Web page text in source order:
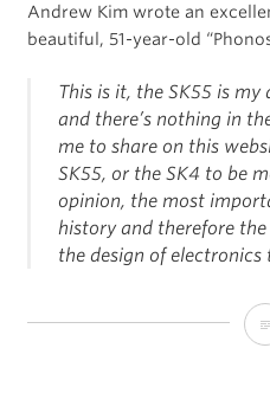
Andrew Kim wrote an
beautiful, 51-year-old
This is it, the SK55 is
and there’s nothing in
me to share on this
SK55, or the SK4 to be
opinion, the most
history and therefore
the design of electronics